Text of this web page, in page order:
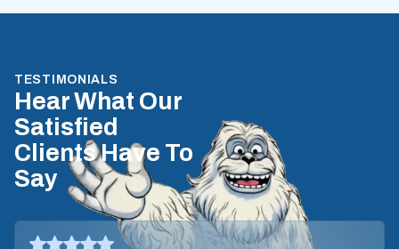
TESTIMONIALS
Hear What Our
Satisfied
Clients Have To
Say